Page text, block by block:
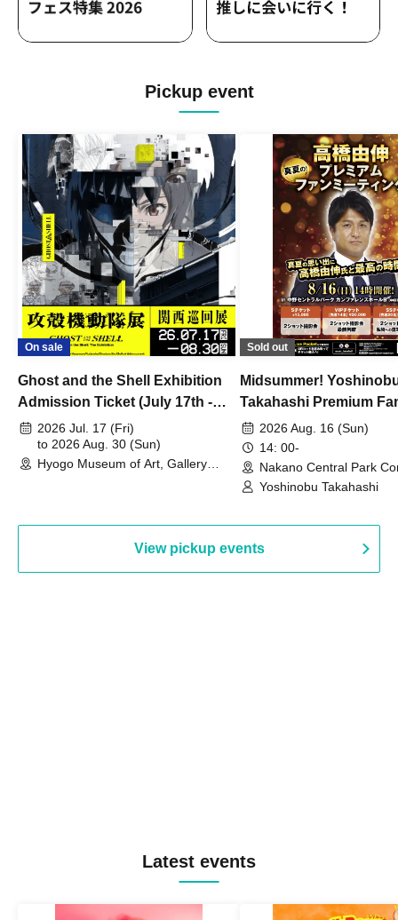
Pickup event
On sale
Ghost and the Shell Exhibition
Admission Ticket (July 17th -
August 30th, 2026)
2026 Jul. 17 (Fri)
to 2026 Aug. 30 (Sun)
Hyogo Museum of Art, Gallery
Sold out
Midsummer!
Takahashi Premium
2026 Aug. 16 (Sun)
14: 00-
Nakano Central Park
Hall B (Tokyo)
Yoshinobu Takahashi
View pickup events
Latest events